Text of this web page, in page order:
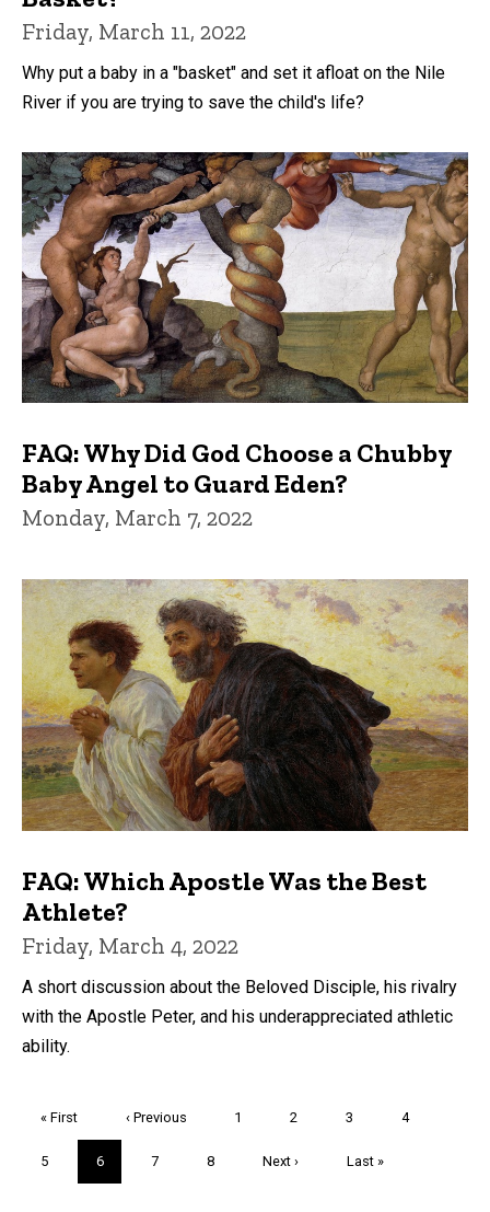
Friday, March 11, 2022
Why put a baby in a "basket" and set it afloat on the Nile
River if you are trying to save the child's life?
FAQ: Why Did God Choose a Chubby
Baby Angel to Guard Eden?
Monday, March 7, 2022
FAQ: Which Apostle Was the Best
Athlete?
Friday, March 4, 2022
A short discussion about the Beloved Disciple, his rivalry
with the Apostle Peter, and his underappreciated athletic
ability.
First
« First
Previous
‹ Previous Page
1 Page
2 Page
3 Page
4
Page
5
Current
page
6 Page
7 Page
8
Next
Next ›
Last
Last »